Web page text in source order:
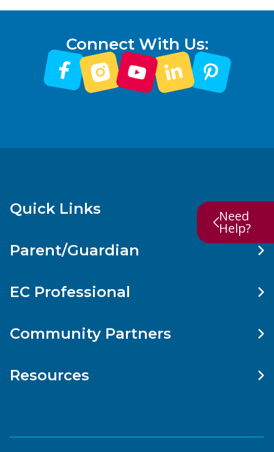
Need
Help?
Connect With Us:
Quick Links
Parent/Guardian
EC Professional
Community Partners
Resources